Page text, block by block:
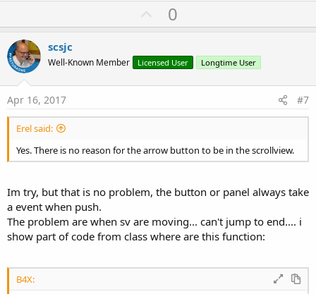
U
p
o
t
0
scsjc
Well-Known Member Licensed User Longtime User
Apr 16, 2017 #7
Erel said:
Yes. There is no reason for the arrow button to be in the scrollview.
Im try, but that is no problem, the button or panel always take
a event when push.
The problem are when sv are moving... can't jump to end.... i
show part of code from class where are this function:
B4X: